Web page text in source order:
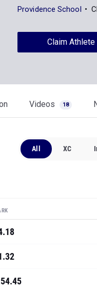
Providence School
Claim Athlete
Videos 18
All XC